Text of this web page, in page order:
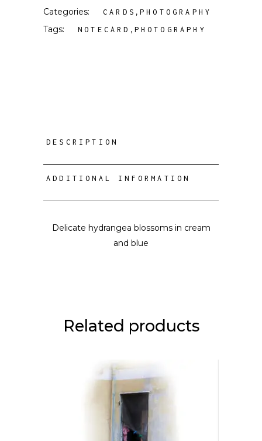
Categories: CARDS , PHOTOGRAPHY
Tags: NOTECARD , PHOTOGRAPHY
DESCRIPTION
ADDITIONAL INFORMATION
Delicate hydrangea blossoms in cream
and blue
Related products